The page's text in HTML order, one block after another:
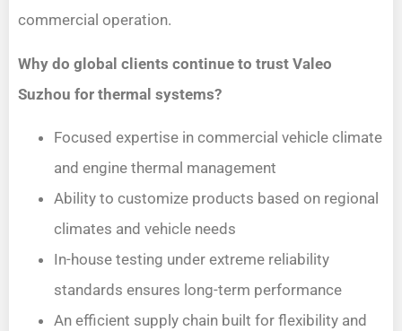
commercial operation.
Why do global clients continue to trust Valeo
Suzhou for thermal systems?
Focused expertise in commercial vehicle climate
and engine thermal management
Ability to customize products based on regional
climates and vehicle needs
In-house testing under extreme reliability
standards ensures long-term performance
An efficient supply chain built for flexibility and